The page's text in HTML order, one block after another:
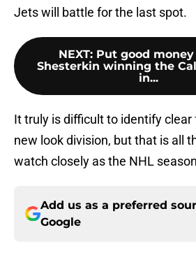
Jets will battle for the last spot.
NEXT: Put good
Shesterkin winning the
in...
It truly is difficult to identify
new look division, but that is all
watch closely as the NHL
Add us as a preferred
Google